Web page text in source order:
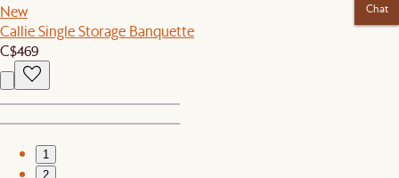
New
Callie Single Storage Banquette
C$469
1
2
Chat